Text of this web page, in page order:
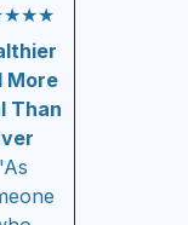
More
Than